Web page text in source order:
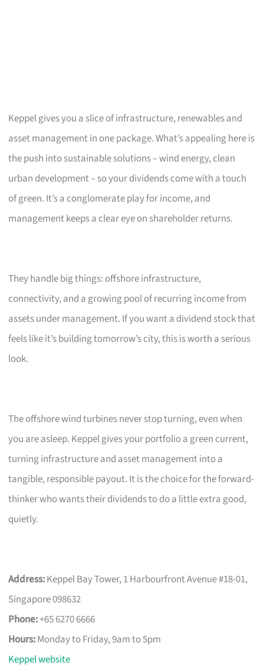
Keppel gives you a slice of infrastructure, renewables and
asset management in one package. What’s appealing here is
the push into sustainable solutions – wind energy, clean
urban development – so your dividends come with a touch
of green. It’s a conglomerate play for income, and
management keeps a clear eye on shareholder returns.
They handle big things: offshore infrastructure,
connectivity, and a growing pool of recurring income from
assets under management. If you want a dividend stock that
feels like it’s building tomorrow’s city, this is worth a serious
look.
The offshore wind turbines never stop turning, even when
you are asleep. Keppel gives your portfolio a green current,
turning infrastructure and asset management into a
tangible, responsible payout. It is the choice for the forward-
thinker who wants their dividends to do a little extra good,
quietly.
Address:Keppel Bay Tower, 1 Harbourfront Avenue #18-01,
Singapore 098632
Phone:+65 6270 6666
Hours:Monday to Friday, 9am to 5pm
Keppel website